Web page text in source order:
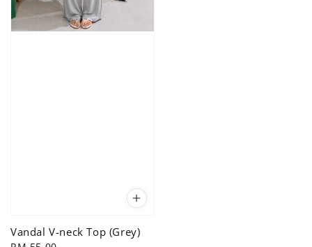
Vandal V-neck Top (Grey)